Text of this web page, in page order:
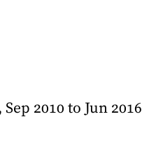
Sep 2010 to Jun 2016